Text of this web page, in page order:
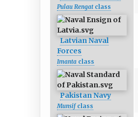
Pulau Rengatclass
Latvian Naval
Forces
Imanta class
Pakistan Navy
Munsifclass